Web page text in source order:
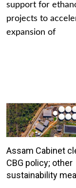
support for
projects to
expansion of
Assam Cabinet
CBG policy; other
sustainability